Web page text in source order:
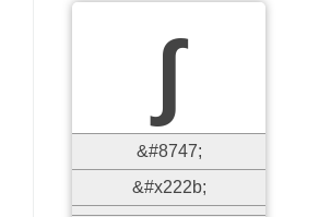
∫
&#8747;
&#x222b;